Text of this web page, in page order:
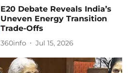
E20 Debate Reveals India’s
Uneven Energy Transition
Trade-Offs
360info Jul 15, 2026